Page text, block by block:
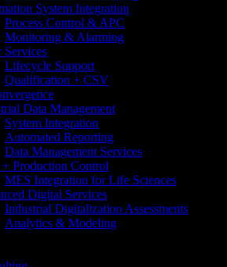
System Integration
Process Control & APC
Monitoring & Alarming
Services
Lifecycle Support
Qualification + CSV
Data Management
System Integration
Automated Reporting
Data Management Services
Production Control
MES Integration for Life Sciences
Digital Services
Industrial Digitalization Assessments
Analytics & Modeling